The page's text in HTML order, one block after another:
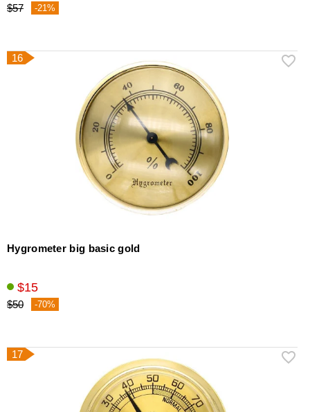
$57 -21%
16
Hygrometer big basic gold
$15
$50 -70%
17